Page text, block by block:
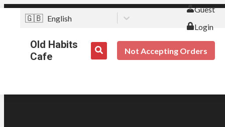
🇬🇧 English
Guest
Login
Old Habits
Cafe
Not Accepting Orders